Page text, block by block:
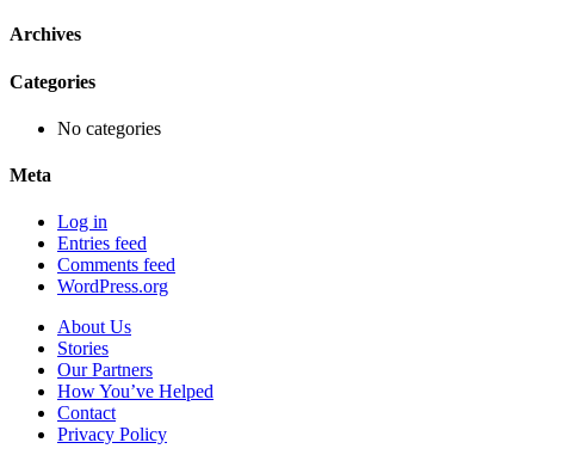
Archives
Categories
No categories
Meta
Log in
Entries feed
Comments feed
WordPress.org
About Us
Stories
Our Partners
How You’ve Helped
Contact
Privacy Policy